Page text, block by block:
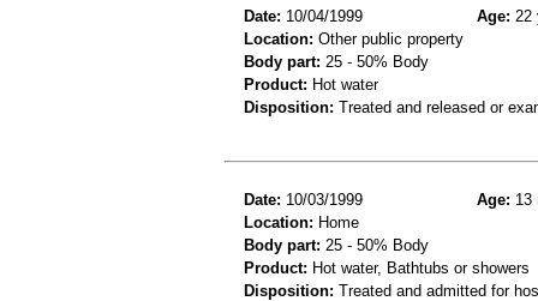
Date: 10/04/1999 Age: 22
Location: Other public property
Body part: 25 - 50% Body
Product: Hot water
Disposition: Treated and released or
Date: 10/03/1999 Age: 13
Location: Home
Body part: 25 - 50% Body
Product: Hot water, Bathtubs or showers
Disposition: Treated and admitted for